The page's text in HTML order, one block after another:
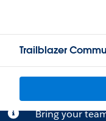
Trailblazer
Bring your